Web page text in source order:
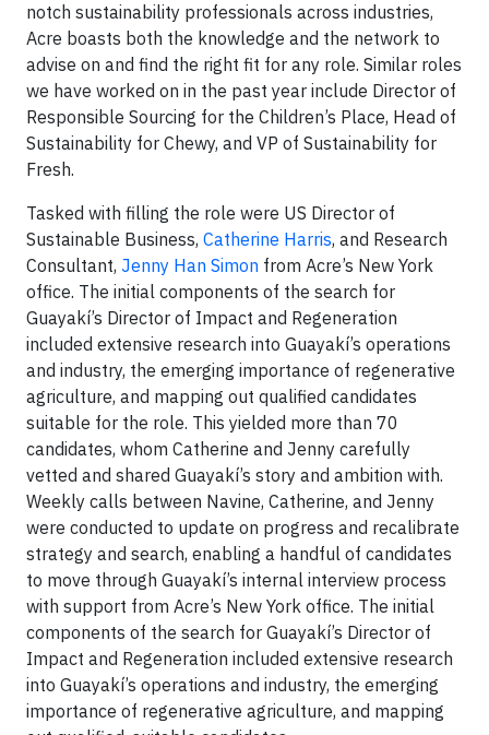
notch sustainability professionals across industries,
Acre boasts both the knowledge and the network to
advise on and find the right fit for any role. Similar roles
we have worked on in the past year include Director of
Responsible Sourcing for the Children’s Place, Head of
Sustainability for Chewy, and VP of Sustainability for
Fresh.
Tasked with filling the role were US Director of
Sustainable Business, Catherine Harris, and Research
Consultant, Jenny Han Simon from Acre’s New York
office. The initial components of the search for
Guayakí’s Director of Impact and Regeneration
included extensive research into Guayakí’s operations
and industry, the emerging importance of regenerative
agriculture, and mapping out qualified candidates
suitable for the role. This yielded more than 70
candidates, whom Catherine and Jenny carefully
vetted and shared Guayakí’s story and ambition with.
Weekly calls between Navine, Catherine, and Jenny
were conducted to update on progress and recalibrate
strategy and search, enabling a handful of candidates
to move through Guayakí’s internal interview process
with support from Acre’s New York office. The initial
components of the search for Guayakí’s Director of
Impact and Regeneration included extensive research
into Guayakí’s operations and industry, the emerging
importance of regenerative agriculture, and mapping